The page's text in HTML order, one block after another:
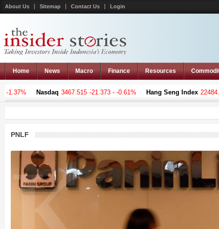
About Us Sitemap Contact Us Login
Home News Macro Finance Resources
1.37% Nasdaq 3467.515 -21.373 - -0.61% Hang Seng Index
PNLF